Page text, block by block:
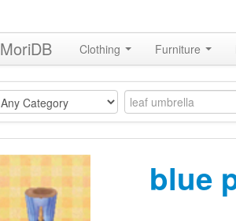
MoriDB Clothing Furniture
blue